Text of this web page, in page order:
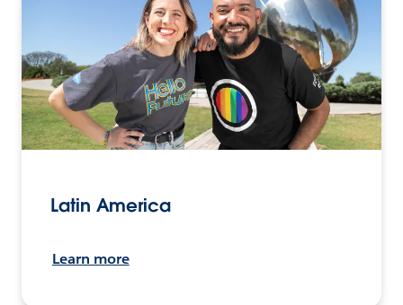
Latin America
Learn more